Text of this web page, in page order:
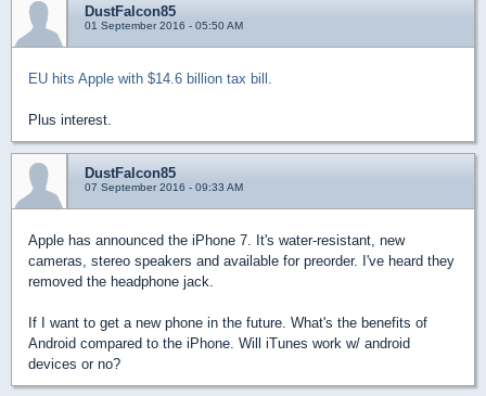
DustFalcon85
01 September 2016 - 05:50 AM
EU hits Apple with $14.6 billion tax bill.
Plus interest.
DustFalcon85
07 September 2016 - 09:33 AM
Apple has announced the iPhone 7. It's water-resistant, new
cameras, stereo speakers and available for preorder. I've heard they
removed the headphone jack.
If I want to get a new phone in the future. What's the benefits of
Android compared to the iPhone. Will iTunes work w/ android
devices or no?